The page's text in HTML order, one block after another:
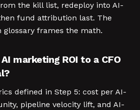
the kill list, redeploy into AI-
fund attribution last. The
frames the math.
marketing ROI to a CFO
defined in Step 5: cost per AI-
pipeline velocity lift, and AI-